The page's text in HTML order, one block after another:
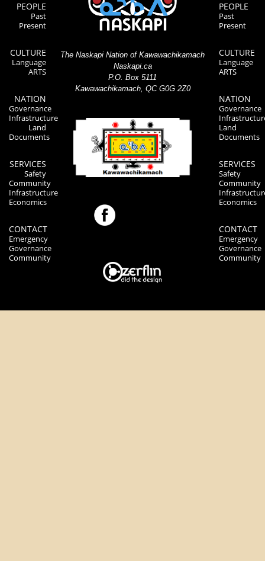
PEOPLE
Past
Present
CULTURE
Language
ARTS
NATION
Governance
Infrastructure
Land
Documents
SERVICES
Safety
Community
Infrastructure
Economics
CONTACT
Emergency
Governance
Community
The Naskapi Nation of Kawawachikamach
Naskapi.ca
P.O. Box 5111
Kawawachikamach, QC G0G 2Z0
PEOPLE
Past
Present
CULTURE
Language
ARTS
NATION
Governance
Land
Documents
SERVICES
Safety
Community
Economics
CONTACT
Emergency
Governance
Community